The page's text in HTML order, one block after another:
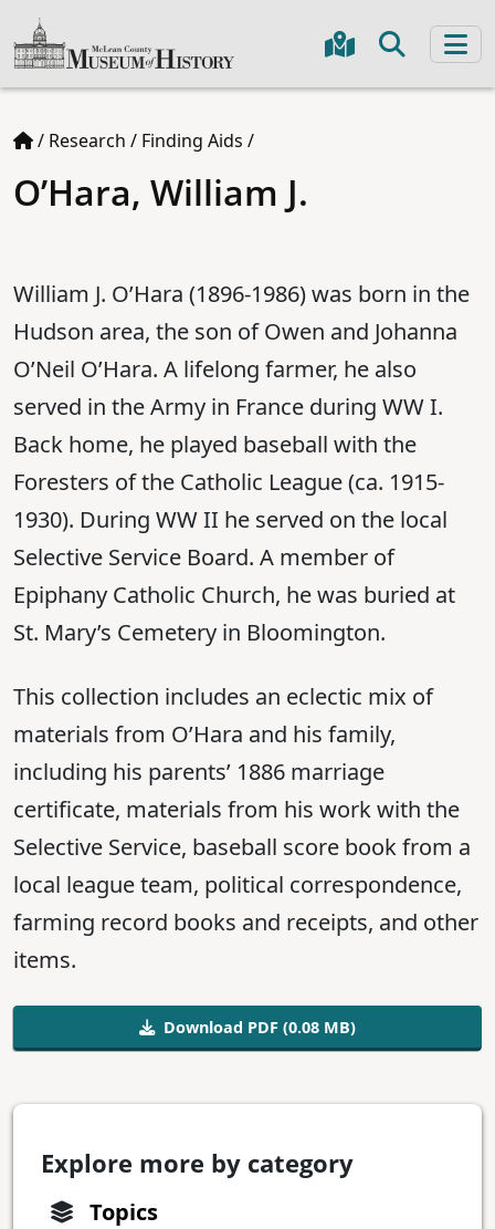
/ Research / Finding Aids /
O’Hara, William J.
William J. O’Hara (1896-1986) was born in the
Hudson area, the son of Owen and Johanna
O’Neil O’Hara. A lifelong farmer, he also
served in the Army in France during WW I.
Back home, he played baseball with the
Foresters of the Catholic League (ca. 1915-
1930). During WW II he served on the local
Selective Service Board. A member of
Epiphany Catholic Church, he was buried at
St. Mary’s Cemetery in Bloomington.
This collection includes an eclectic mix of
materials from O’Hara and his family,
including his parents’ 1886 marriage
certificate, materials from his work with the
Selective Service, baseball score book from a
local league team, political correspondence,
farming record books and receipts, and other
items.
Download PDF (0.08 MB)
Explore more by category
Topics